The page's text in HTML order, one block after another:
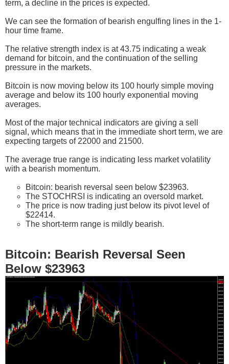
term, a decline in the prices is expected.
We can see the formation of bearish engulfing lines in the 1-
hour time frame.
The relative strength index is at 43.75 indicating a weak
demand for bitcoin, and the continuation of the selling
pressure in the markets.
Bitcoin is now moving below its 100 hourly simple moving
average and below its 100 hourly exponential moving
averages.
Most of the major technical indicators are giving a sell
signal, which means that in the immediate short term, we are
expecting targets of 22000 and 21500.
The average true range is indicating less market volatility
with a bearish momentum.
Bitcoin: bearish reversal seen below $23963.
The STOCHRSI is indicating an oversold market.
The price is now trading just below its pivot level of
$22414.
The short-term range is mildly bearish.
Bitcoin: Bearish Reversal Seen
Below $23963